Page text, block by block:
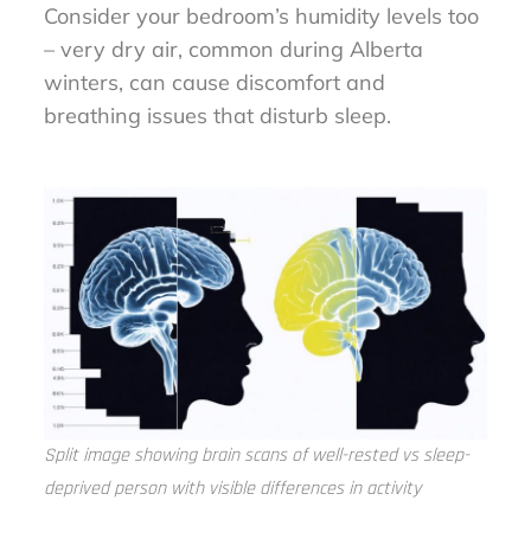
Consider your bedroom’s humidity levels too
– very dry air, common during Alberta
winters, can cause discomfort and
breathing issues that disturb sleep.
Split image showing brain scans of well-rested vs sleep-
deprived person with visible differences in activity